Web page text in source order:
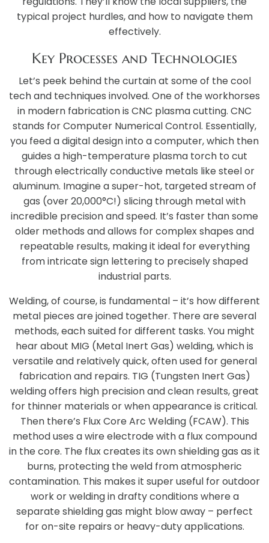
typical project hurdles, and how to navigate them
effectively.
Key Processes and Technologies
Let’s peek behind the curtain at some of the cool
tech and techniques involved. One of the workhorses
in modern fabrication is CNC plasma cutting. CNC
stands for Computer Numerical Control. Essentially,
you feed a digital design into a computer, which then
guides a high-temperature plasma torch to cut
through electrically conductive metals like steel or
aluminum. Imagine a super-hot, targeted stream of
gas (over 20,000°C!) slicing through metal with
incredible precision and speed. It’s faster than some
older methods and allows for complex shapes and
repeatable results, making it ideal for everything
from intricate sign lettering to precisely shaped
industrial parts.
Welding, of course, is fundamental – it’s how different
metal pieces are joined together. There are several
methods, each suited for different tasks. You might
hear about MIG (Metal Inert Gas) welding, which is
versatile and relatively quick, often used for general
fabrication and repairs. TIG (Tungsten Inert Gas)
welding offers high precision and clean results, great
for thinner materials or when appearance is critical.
Then there’s Flux Core Arc Welding (FCAW). This
method uses a wire electrode with a flux compound
in the core. The flux creates its own shielding gas as it
burns, protecting the weld from atmospheric
contamination. This makes it super useful for outdoor
work or welding in drafty conditions where a
separate shielding gas might blow away – perfect
for on-site repairs or heavy-duty applications.